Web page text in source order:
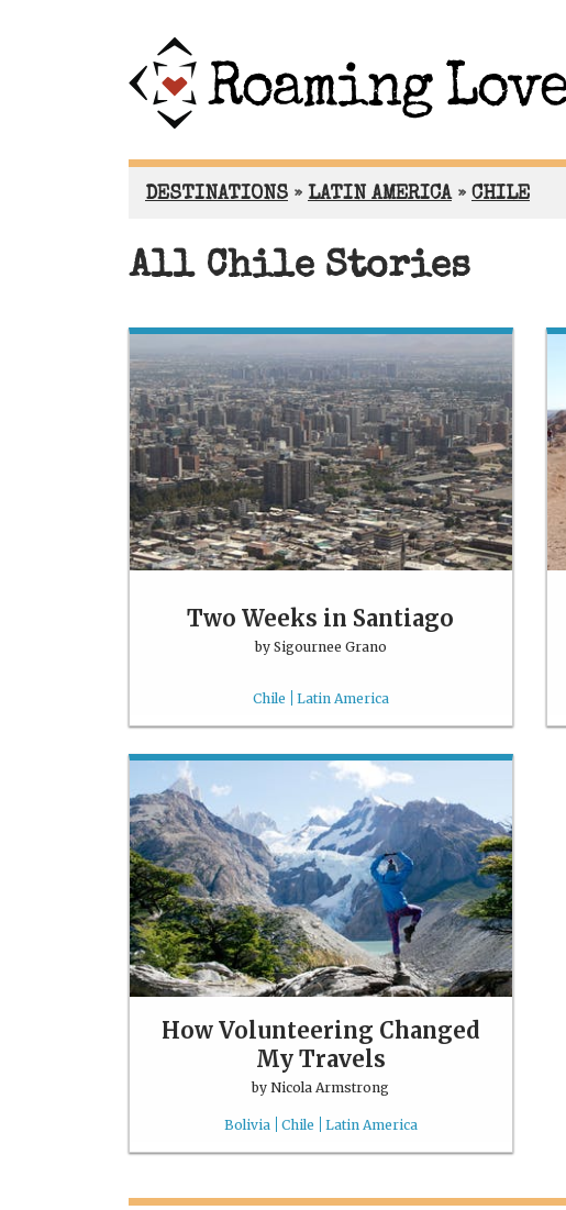
DESTINATIONS » LATIN AMERICA » CHILE
All Chile Stories
Two Weeks in Santiago
by Sigournee Grano
Chile Latin America
How Volunteering Changed
My Travels
by Nicola Armstrong
Bolivia Chile Latin America